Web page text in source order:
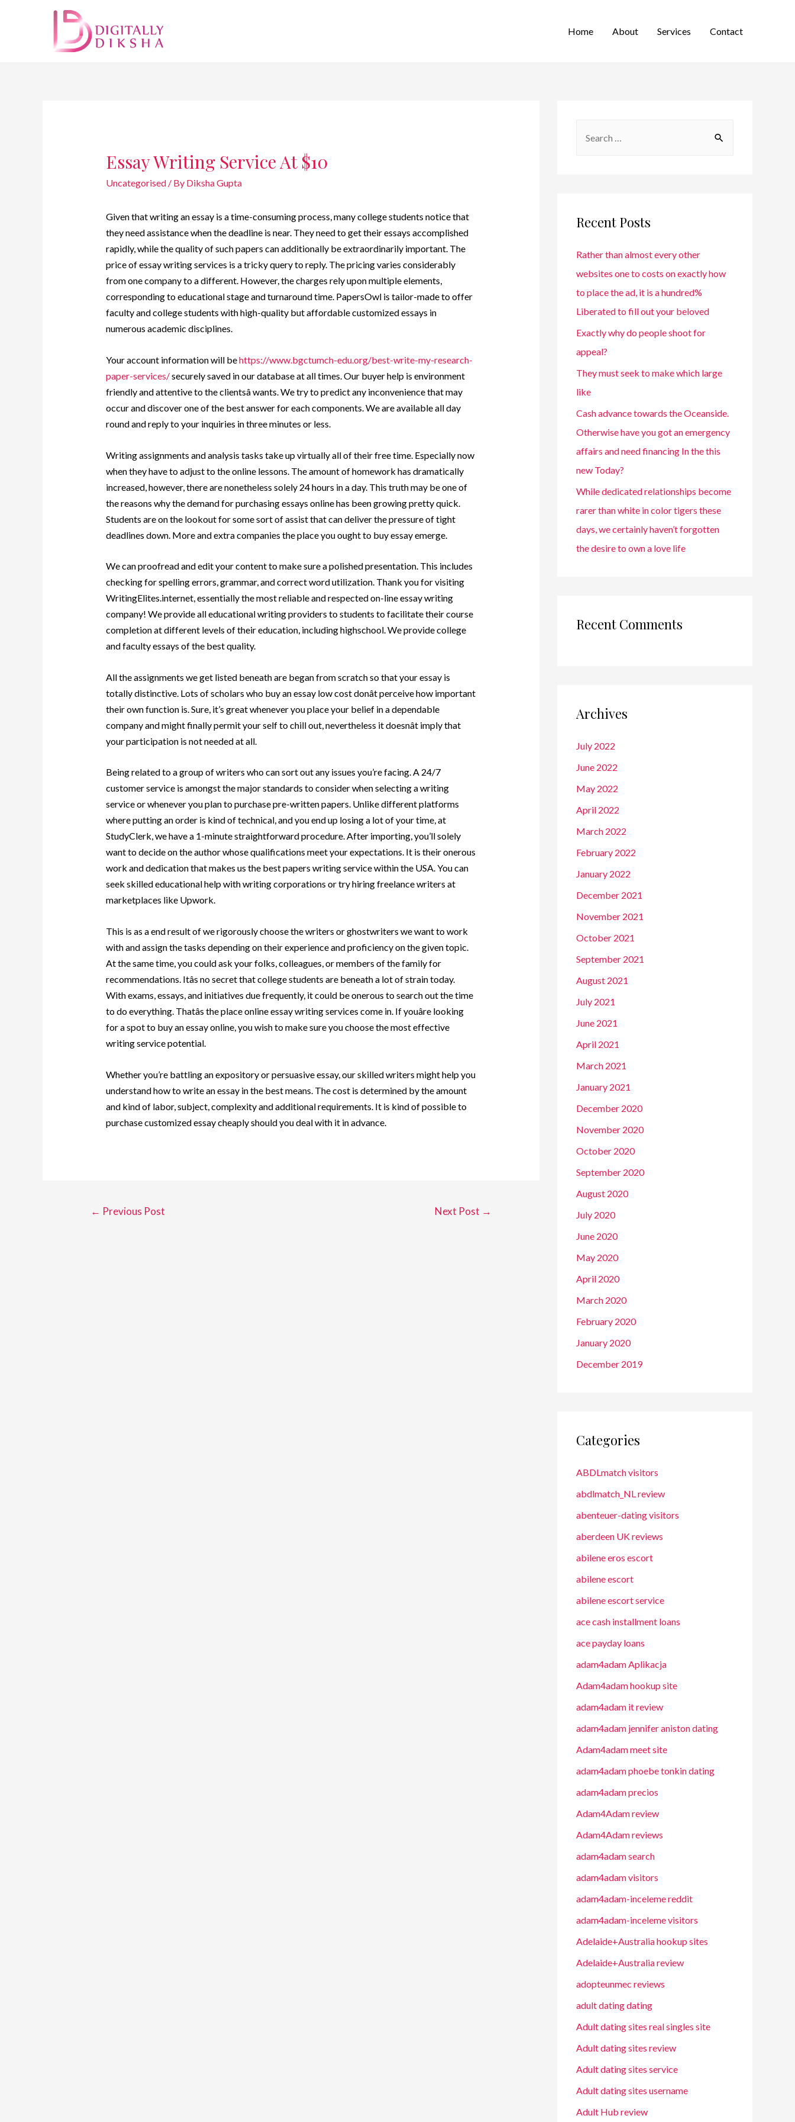
Home About Services Contact
Essay Writing Service At $10
Uncategorised/ By Diksha Gupta
Given that writing an essay is a time-consuming process, many college students notice that
they need assistance when the deadline is near. They need to get their essays accomplished
rapidly, while the quality of such papers can additionally be extraordinarily important. The
price of essay writing services is a tricky query to reply. The pricing varies considerably
from one company to a different. However, the charges rely upon multiple elements,
corresponding to educational stage and turnaround time. PapersOwl is tailor-made to offer
faculty and college students with high-quality but affordable customized essays in
numerous academic disciplines.
Your account information will behttps://www.bgctumch-edu.org/best-write-my-research-
paper-services/securely saved in our database at all times. Our buyer help is environment
friendly and attentive to the clientsâ wants. We try to predict any inconvenience that may
occur and discover one of the best answer for each components. We are available all day
round and reply to your inquiries in three minutes or less.
Writing assignments and analysis tasks take up virtually all of their free time. Especially now
when they have to adjust to the online lessons. The amount of homework has dramatically
increased, however, there are nonetheless solely 24 hours in a day. This truth may be one of
the reasons why the demand for purchasing essays online has been growing pretty quick.
Students are on the lookout for some sort of assist that can deliver the pressure of tight
deadlines down. More and extra companies the place you ought to buy essay emerge.
We can proofread and edit your content to make sure a polished presentation. This includes
checking for spelling errors, grammar, and correct word utilization. Thank you for visiting
WritingElites.internet, essentially the most reliable and respected on-line essay writing
company! We provide all educational writing providers to students to facilitate their course
completion at different levels of their education, including highschool. We provide college
and faculty essays of the best quality.
All the assignments we get listed beneath are began from scratch so that your essay is
totally distinctive. Lots of scholars who buy an essay low cost donât perceive how important
their own function is. Sure, it’s great whenever you place your belief in a dependable
company and might finally permit your self to chill out, nevertheless it doesnât imply that
your participation is not needed at all.
Being related to a group of writers who can sort out any issues you’re facing. A 24/7
customer service is amongst the major standards to consider when selecting a writing
service or whenever you plan to purchase pre-written papers. Unlike different platforms
where putting an order is kind of technical, and you end up losing a lot of your time, at
StudyClerk, we have a 1-minute straightforward procedure. After importing, you’ll solely
want to decide on the author whose qualifications meet your expectations. It is their onerous
work and dedication that makes us the best papers writing service within the USA. You can
seek skilled educational help with writing corporations or try hiring freelance writers at
marketplaces like Upwork.
This is as a end result of we rigorously choose the writers or ghostwriters we want to work
with and assign the tasks depending on their experience and proficiency on the given topic.
At the same time, you could ask your folks, colleagues, or members of the family for
recommendations. Itâs no secret that college students are beneath a lot of strain today.
With exams, essays, and initiatives due frequently, it could be onerous to search out the time
to do everything. Thatâs the place online essay writing services come in. If youâre looking
for a spot to buy an essay online, you wish to make sure you choose the most effective
writing service potential.
Whether you’re battling an expository or persuasive essay, our skilled writers might help you
understand how to write an essay in the best means. The cost is determined by the amount
and kind of labor, subject, complexity and additional requirements. It is kind of possible to
purchase customized essay cheaply should you deal with it in advance.
← Previous Post Next Post →
Recent Posts
Rather than almost every other
websites one to costs on exactly how
to place the ad, it is a hundred%
Liberated to fill out your beloved
Exactly why do people shoot for
appeal?
They must seek to make which large
like
Cash advance towards the Oceanside.
Otherwise have you got an emergency
affairs and need financing In the this
new Today?
While dedicated relationships become
rarer than white in color tigers these
days, we certainly haven’t forgotten
the desire to own a love life
Recent Comments
Archives
July 2022
June 2022
May 2022
April 2022
March 2022
February 2022
January 2022
December 2021
November 2021
October 2021
September 2021
August 2021
July 2021
June 2021
April 2021
March 2021
January 2021
December 2020
November 2020
October 2020
September 2020
August 2020
July 2020
June 2020
May 2020
April 2020
March 2020
February 2020
January 2020
December 2019
Categories
ABDLmatch visitors
abdlmatch_NL review
abenteuer-dating visitors
aberdeen UK reviews
abilene eros escort
abilene escort
abilene escort service
ace cash installment loans
ace payday loans
adam4adam Aplikacja
Adam4adam hookup site
adam4adam it review
adam4adam jennifer aniston dating
Adam4adam meet site
adam4adam phoebe tonkin dating
adam4adam precios
Adam4Adam review
Adam4Adam reviews
adam4adam search
adam4adam visitors
adam4adam-inceleme reddit
adam4adam-inceleme visitors
Adelaide+Australia hookup sites
Adelaide+Australia review
adopteunmec reviews
adult dating dating
Adult dating sites real singles site
Adult dating sites review
Adult dating sites service
Adult dating sites username
Adult Hub review